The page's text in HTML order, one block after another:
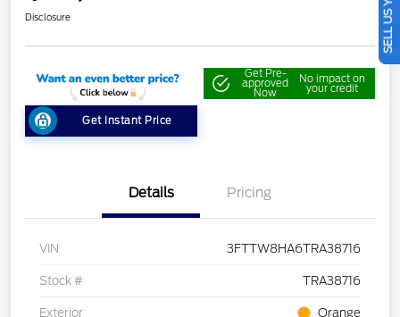
Disclosure
Get Instant Price
Get Pre-
approved
Now
No impact on
your credit
Details Pricing
VIN 3FTTW8HA6TRA38716
Stock # TRA38716
Exterior Orange